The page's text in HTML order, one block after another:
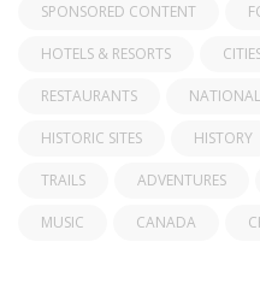
SPONSORED CONTENT
HOTELS & RESORTS
RESTAURANTS
HISTORIC SITES HISTORY
TRAILS ADVENTURES
MUSIC CANADA